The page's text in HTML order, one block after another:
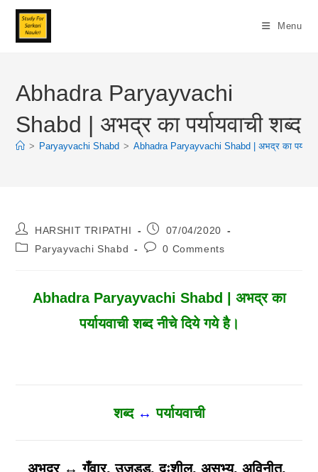
Skip
Content
Menu
Abhadra Paryayvachi
Shabd | अभद्र का पर्यायवाची शब्द
> Paryayvachi Shabd > Abhadra Paryayvachi Shabd | अभद्र का
Post
Author:
HARSHIT TRIPATHI
Post
Published:
07/04/2020
PostParyayvachi Shabd
Post0 Comments
Abhadra Paryayvachi Shabd | अभद्र का
पर्यायवाची शब्द नीचे दिये गये है।
शब्द↔पर्यायवाची
अभद्र ↔ गँवार, उजड्ड, दुःशील, असभ्य, अविनीत,